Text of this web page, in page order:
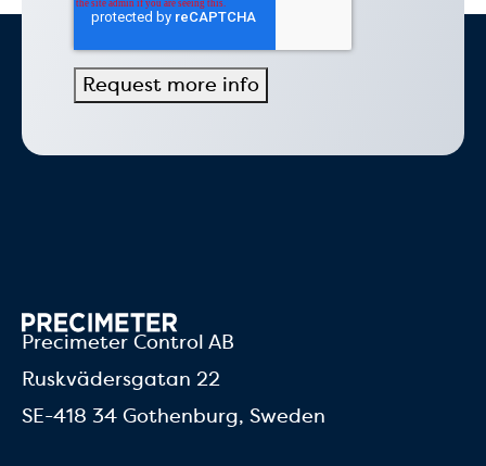
Precimeter Control AB
Ruskvädersgatan 22
SE-418 34 Gothenburg, Sweden